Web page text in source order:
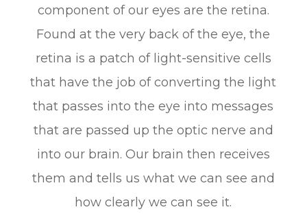
component of our eyes are the retina.
Found at the very back of the eye, the
retina is a patch of light-sensitive cells
that have the job of converting the light
that passes into the eye into messages
that are passed up the optic nerve and
into our brain. Our brain then receives
them and tells us what we can see and
how clearly we can see it.